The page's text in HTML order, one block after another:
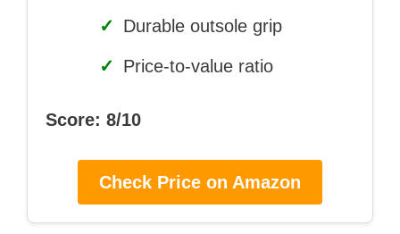
✓ Durable outsole grip
✓ Price-to-value ratio
Score: 8/10
Check Price on Amazon